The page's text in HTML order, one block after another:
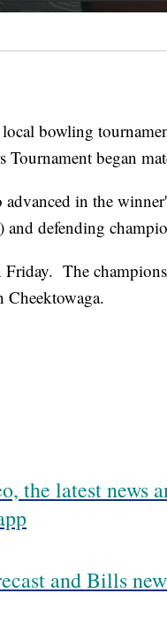
bowling
Tournament began
in the
defending
The
the latest news
and Bills